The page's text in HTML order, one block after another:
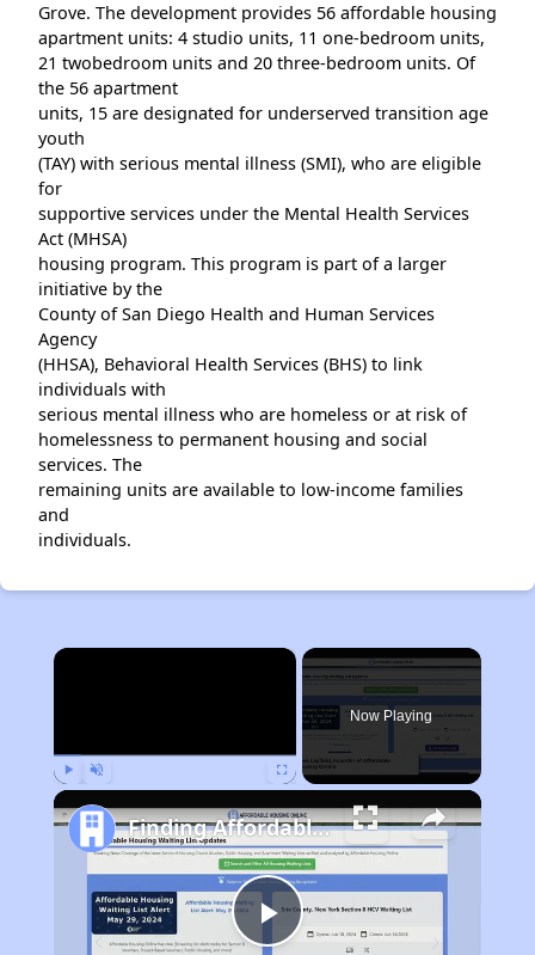
Grove. The development provides 56 affordable housing
apartment units: 4 studio units, 11 one-bedroom units,
21 twobedroom units and 20 three-bedroom units. Of
the 56 apartment
units, 15 are designated for underserved transition age
youth
(TAY) with serious mental illness (SMI), who are eligible
for
supportive services under the Mental Health Services
Act (MHSA)
housing program. This program is part of a larger
initiative by the
County of San Diego Health and Human Services
Agency
(HHSA), Behavioral Health Services (BHS) to link
individuals with
serious mental illness who are homeless or at risk of
homelessness to permanent housing and social
services. The
remaining units are available to low-income families
and
individuals.
×
Now Playing
Play
Finding Affordable Housing in California